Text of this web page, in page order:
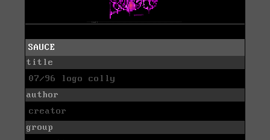
SAUCE
title
07/96 logo colly
author
creator
group